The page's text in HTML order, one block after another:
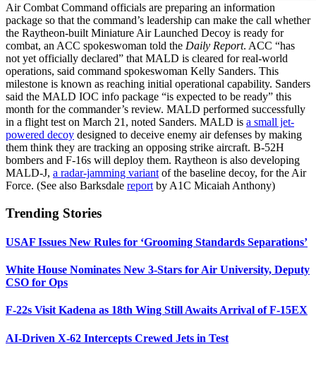
Air Combat Command officials are preparing an information
package so that the command’s leadership can make the call whether
the Raytheon-built Miniature Air Launched Decoy is ready for
combat, an ACC spokeswoman told the Daily Report. ACC “has
not yet officially declared” that MALD is cleared for real-world
operations, said command spokeswoman Kelly Sanders. This
milestone is known as reaching initial operational capability. Sanders
said the MALD IOC info package “is expected to be ready” this
month for the commander’s review. MALD performed successfully
in a flight test on March 21, noted Sanders. MALD is a small jet-
powered decoy designed to deceive enemy air defenses by making
them think they are tracking an opposing strike aircraft. B-52H
bombers and F-16s will deploy them. Raytheon is also developing
MALD-J, a radar-jamming variant of the baseline decoy, for the Air
Force. (See also Barksdale report by A1C Micaiah Anthony)
Trending Stories
USAF Issues New Rules for ‘Grooming Standards Separations’
White House Nominates New 3-Stars for Air University, Deputy
CSO for Ops
F-22s Visit Kadena as 18th Wing Still Awaits Arrival of F-15EX
AI-Driven X-62 Intercepts Crewed Jets in Test